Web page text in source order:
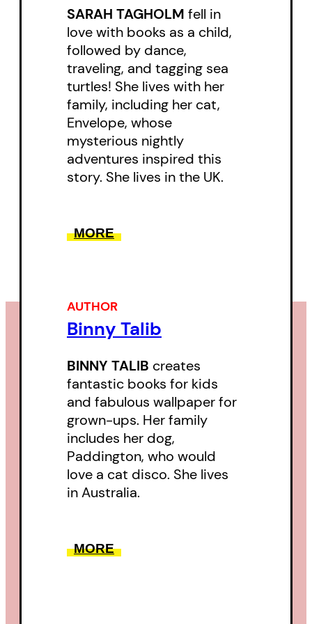
Written in rhyming verse, this
joyful celebration of dance, music,
and self-expression begs to be
read aloud over and over. Young
readers and adults alike will
delight in spotting musical genres
and nods to musical stars past
and present.
humor, charm, and energy will win
SARAH TAGHOLM fell in
love with books as a child,
followed by dance,
traveling, and tagging sea
turtles! She lives with her
family, including her cat,
Envelope, whose
mysterious nightly
adventures inspired this
story. She lives in the UK.
MORE
AUTHOR
Binny Talib
BINNY TALIB creates
fantastic books for kids
and fabulous wallpaper for
grown-ups. Her family
includes her dog,
Paddington, who would
love a cat disco. She lives
in Australia.
MORE